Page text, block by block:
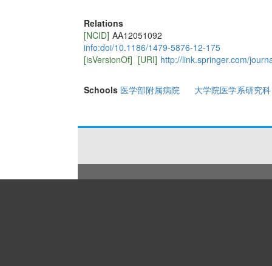
Relations
[NCID] AA12051092
info:doi/10.1186/1479-5876-12-175
[isVersionOf] [URI] http://link.springer.com/
Schools 医学部附属病院 大学院医学系研究